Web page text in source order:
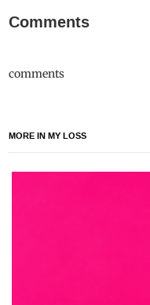
Comments
comments
MORE IN MY LOSS